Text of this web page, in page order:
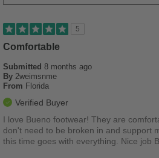
5
Comfortable
Submitted 8 months ago
By 2weimsnme
From Florida
Verified Buyer
I love Bueno footwear! They are
don't need to be broken in and support
this time goes with everything. Nice job